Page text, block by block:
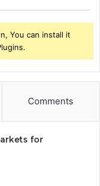
You can install it
Comments
for